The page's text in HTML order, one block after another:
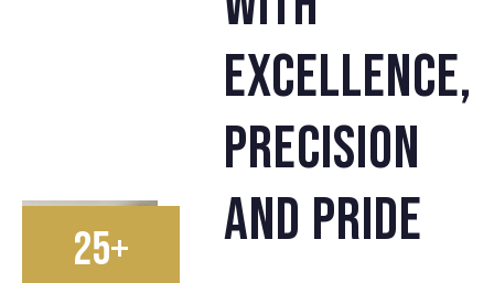
25+
excellence,
precision
and pride